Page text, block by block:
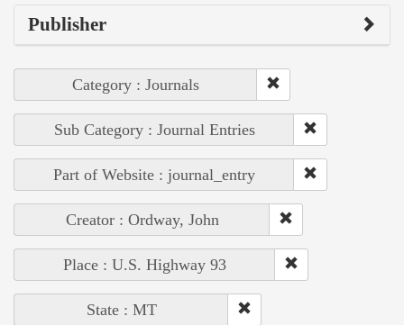
Publisher
Category : Journals
Sub Category : Journal Entries
Part of Website : journal_entry
Creator : Ordway, John
Place : U.S. Highway 93
State : MT